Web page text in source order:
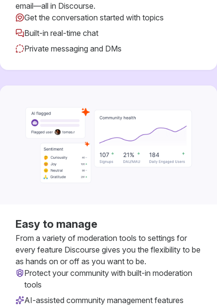
email—all in Discourse.
Get the conversation started with topics
Built-in real-time chat
Private messaging and DMs
Easy to manage
From a variety of moderation tools to settings for
every feature Discourse gives you the flexibility to be
as hands on or off as you want to be.
Protect your community with built-in moderation
tools
AI-assisted community management features